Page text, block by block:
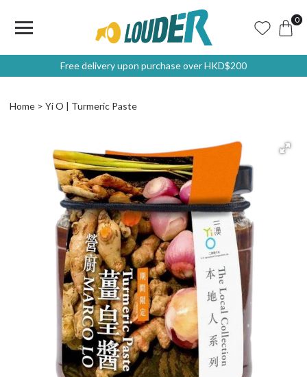
0
Free delivery upon purchase over HKD$200
Home Yi O | Turmeric Paste